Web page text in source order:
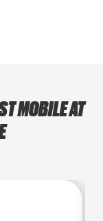
MOBILE AT